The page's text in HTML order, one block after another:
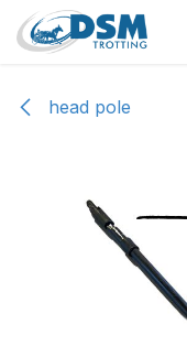
Skip to Content
head pole